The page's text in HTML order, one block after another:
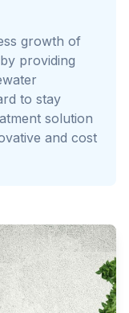
growth of
providing
to stay
solution
and cost